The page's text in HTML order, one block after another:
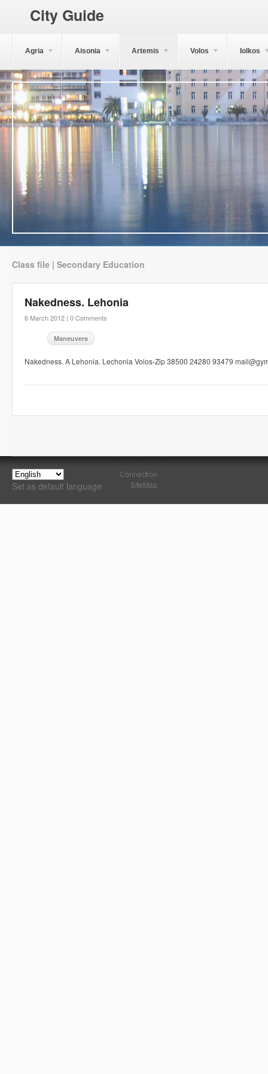
City Guide
Agria Aisonia Artemis Volos Iolkos
Class file | Secondary Education
Nakedness. Lehonia
6 March 2012 | 0 Comments
Maneuvers
Nakedness. A Lehonia. Lechonia Volos-Zip 38500 24280 93479
Set as default language
Connection
SiteMap